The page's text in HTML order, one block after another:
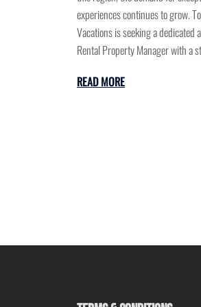
experiences continues to grow.
Vacations is seeking a
Rental Property Manager with a
READ MORE